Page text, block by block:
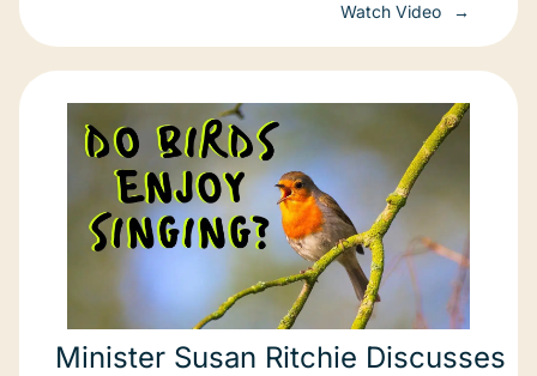
Watch Video
Minister Susan Ritchie Discusses